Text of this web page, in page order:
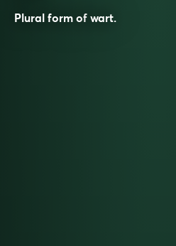
Plural form of wart.